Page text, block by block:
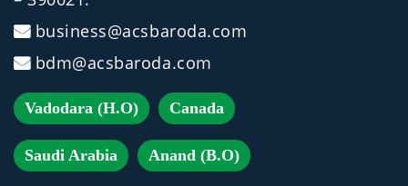
business@acsbaroda.com
bdm@acsbaroda.com
Vadodara (H.O) Canada
Saudi Arabia Anand (B.O)